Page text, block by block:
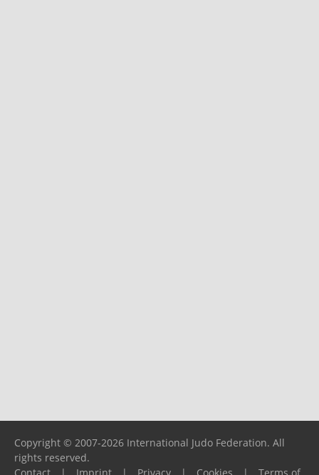
Copyright © 2007-2026 International Judo Federation. All
rights reserved.